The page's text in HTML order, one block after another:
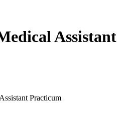
Assistant
Practicum